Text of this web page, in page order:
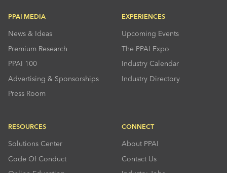
PPAI MEDIA
News & Ideas
Premium Research
PPAI 100
Advertising & Sponsorships
Press Room
EXPERIENCES
Upcoming Events
The PPAI Expo
Industry Calendar
Industry Directory
RESOURCES
Solutions Center
Code Of Conduct
CONNECT
About PPAI
Contact Us